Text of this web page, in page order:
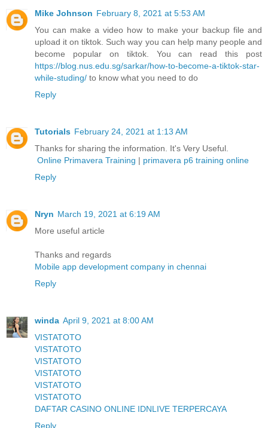
Mike Johnson February 8, 2021 at 5:53 AM
You can make a video how to make your backup file and
upload it on tiktok. Such way you can help many people and
become popular on tiktok. You can read this post
https://blog.nus.edu.sg/sarkar/how-to-become-a-tiktok-star-
while-studing/ to know what you need to do
Reply
Tutorials February 24, 2021 at 1:13 AM
Thanks for sharing the information. It's Very Useful.
Online Primavera Training | primavera p6 training online
Reply
Nryn March 19, 2021 at 6:19 AM
More useful article
Thanks and regards
Mobile app development company in chennai
Reply
winda April 9, 2021 at 8:00 AM
VISTATOTO
VISTATOTO
VISTATOTO
VISTATOTO
VISTATOTO
VISTATOTO
DAFTAR CASINO ONLINE IDNLIVE TERPERCAYA
Reply